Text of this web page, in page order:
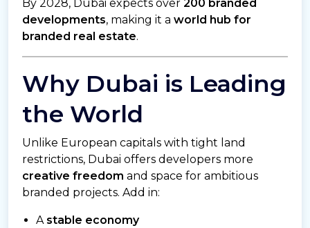
By 2028, Dubai expects over 200 branded
developments, making it a world hub for
branded real estate.
Why Dubai is Leading
the World
Unlike European capitals with tight land
restrictions, Dubai offers developers more
creative freedom and space for ambitious
branded projects. Add in:
A stable economy